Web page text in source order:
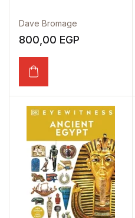
Dave Bromage
800,00 EGP